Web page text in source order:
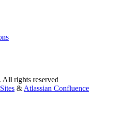
All rights reserved
& Atlassian Confluence